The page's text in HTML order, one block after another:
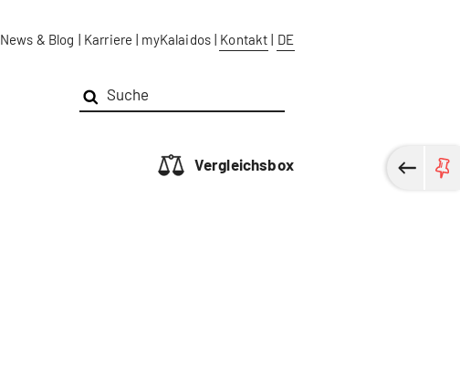
News & Blog | Karriere | myKalaidos | Kontakt | DE
Vergleichsbox